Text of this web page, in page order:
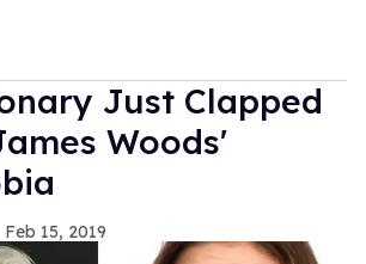
Just Clapped
Woods'
Feb 15, 2019